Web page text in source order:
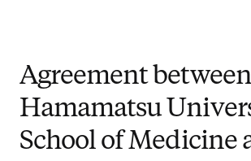
Agreement between
Hamamatsu
School of Medicine